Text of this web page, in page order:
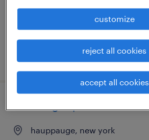
$19 per hour
posted july 27, 2026
hauppauge, new york
customize
reject all cookies
accept all cookies